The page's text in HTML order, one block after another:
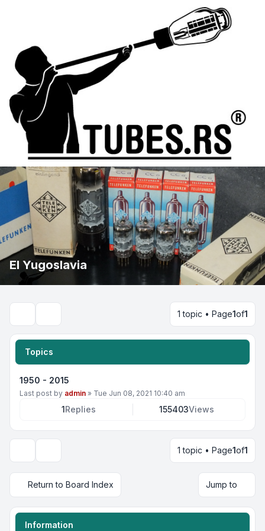
EI Yugoslavia
1 topic • Page1of1
Topics
1950 - 2015
Last post by admin » Tue Jun 08, 2021 10:40 am
1Replies 155403Views
1 topic • Page1of1
Return to Board Index Jump to
Information